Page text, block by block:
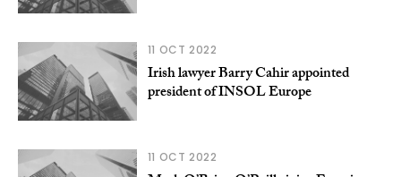
11 OCT 2022
Irish lawyer Barry Cahir appointed
president of INSOL Europe
11 OCT 2022